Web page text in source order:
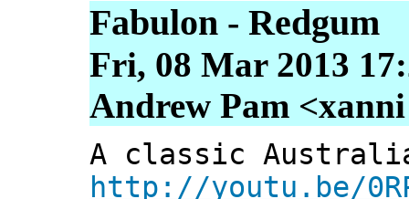
Fabulon - Redgum
Fri, 08 Mar 2013
Andrew Pam
A classic
http://youtu.be/